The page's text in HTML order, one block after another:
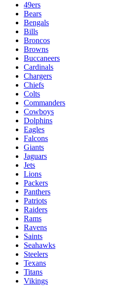
49ers
Bears
Bengals
Bills
Broncos
Browns
Buccaneers
Cardinals
Chargers
Chiefs
Colts
Commanders
Cowboys
Dolphins
Eagles
Falcons
Giants
Jaguars
Jets
Lions
Packers
Panthers
Patriots
Raiders
Rams
Ravens
Saints
Seahawks
Steelers
Texans
Titans
Vikings